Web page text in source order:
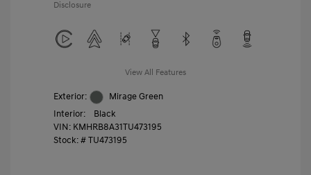
Disclosure
View All Features
Exterior:
Mirage Green
Interior:
Black
VIN: KMHRB8A31TU473195
Stock: #TU473195